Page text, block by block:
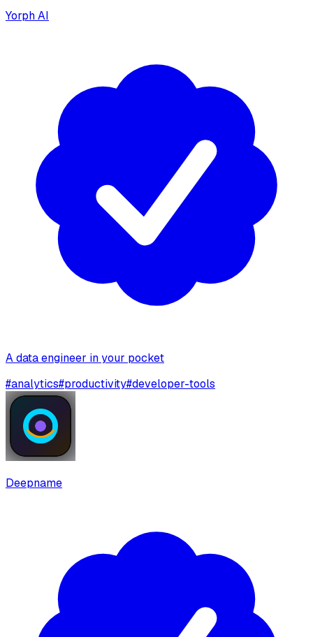
Yorph AI
A data engineer in your pocket
#analytics#productivity#developer-tools
Deepname